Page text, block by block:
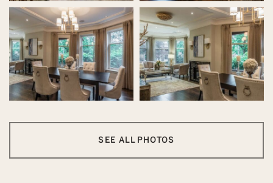
SEE ALL PHOTOS